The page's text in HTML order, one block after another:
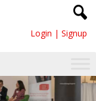
Login | Signup